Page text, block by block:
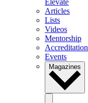
Articles
Lists
Videos
Mentorship
Accreditation
Events
Magazines